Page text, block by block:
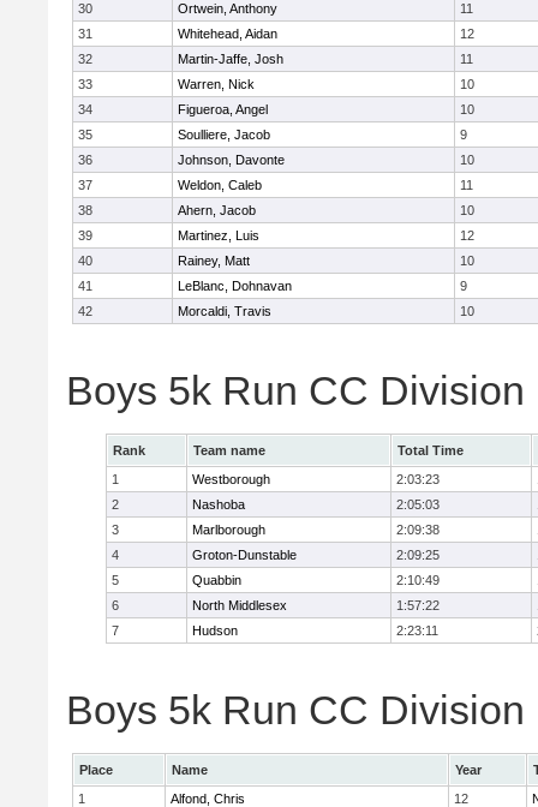
30
Ortwein, Anthony
11
31
Whitehead, Aidan
12
32
Martin-Jaffe, Josh
11
33
Warren, Nick
10
34
Figueroa, Angel
10
35
Soulliere, Jacob
9
36
Johnson, Davonte
10
37
Weldon, Caleb
11
38
Ahern, Jacob
10
39
Martinez, Luis
12
40
Rainey, Matt
10
41
LeBlanc, Dohnavan
9
42
Morcaldi, Travis 10
Boys 5k Run CC Division
Rank Team name
Total Time
1
Westborough 2:03:23
2
Nashoba 2:05:03
3
Marlborough 2:09:38
4
Groton-Dunstable 2:09:25
5
Quabbin 2:10:49
6
North Middlesex 1:57:22
7
Hudson 2:23:11
Boys 5k Run CC
Place Name Year
1
Alfond, Chris 12